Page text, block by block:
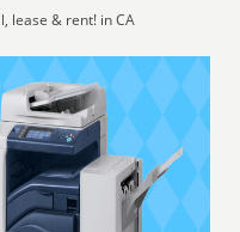
lease & rent! in CA